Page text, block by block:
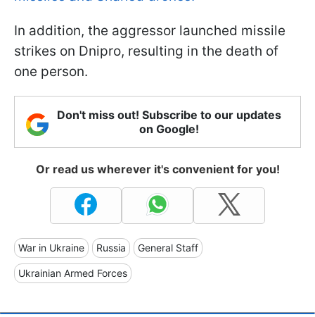
In addition, the aggressor launched missile
strikes on Dnipro, resulting in the death of
one person.
Don't miss out! Subscribe to our updates
on Google!
Or read us wherever it's convenient for you!
War in Ukraine Russia General Staff
Ukrainian Armed Forces